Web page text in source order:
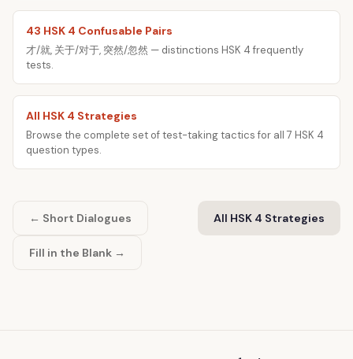
43 HSK 4 Confusable Pairs
才/就, 关于/对于, 突然/忽然 — distinctions HSK 4 frequently
tests.
All HSK 4 Strategies
Browse the complete set of test-taking tactics for all 7 HSK 4
question types.
← Short Dialogues All HSK 4 Strategies
Fill in the Blank →